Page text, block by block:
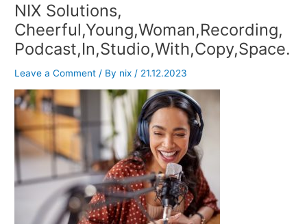
NIX Solutions,
Cheerful,Young,Woman,Recording,
Podcast,In,Studio,With,Copy,Space.
Leave a Comment / By nix/ 21.12.2023